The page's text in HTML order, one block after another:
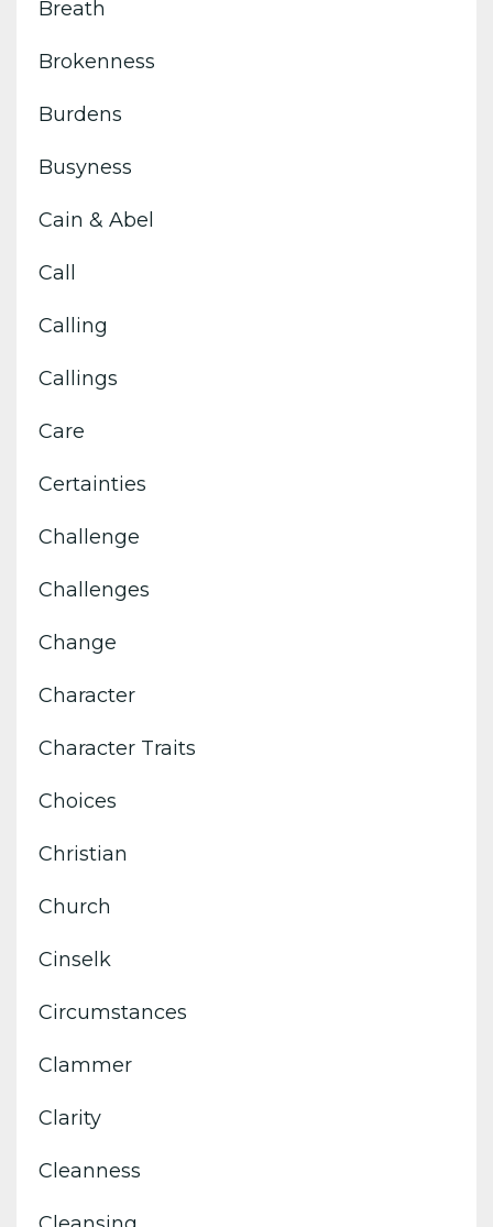
Breath
Brokenness
Burdens
Busyness
Cain & Abel
Call
Calling
Callings
Care
Certainties
Challenge
Challenges
Change
Character
Character Traits
Choices
Christian
Church
Cinselk
Circumstances
Clammer
Clarity
Cleanness